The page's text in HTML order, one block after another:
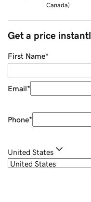
Canada)
Get a price
First Name*
Email*
Phone*
United States